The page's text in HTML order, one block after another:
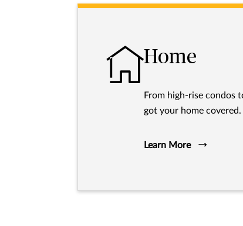
Home
From high-rise condos
got your home covered.
Learn More